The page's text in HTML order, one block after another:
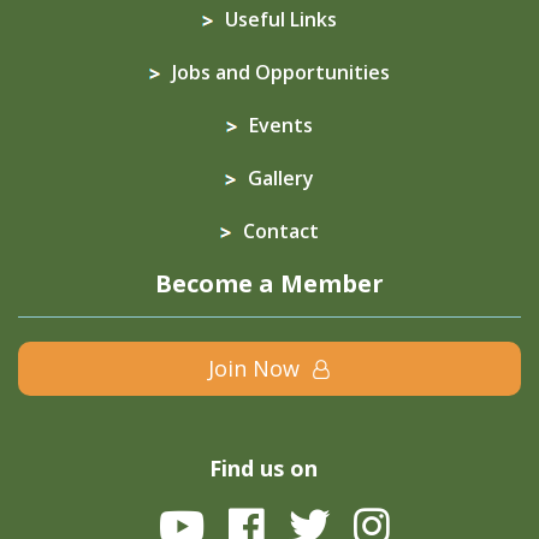
Useful Links
Jobs and Opportunities
Events
Gallery
Contact
Become a Member
Join Now
Find us on